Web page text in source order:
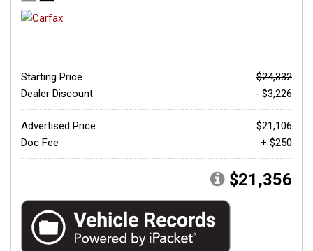
Starting Price
$24,332
Dealer Discount
- $3,226
Advertised Price
$21,106
Doc Fee
+ $250
$21,356